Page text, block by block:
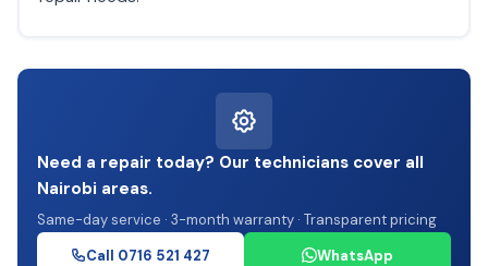
Need a repair today? Our technicians cover all
Nairobi areas.
Same-day service · 3-month warranty · Transparent pricing
Call 0716 521 427
WhatsApp